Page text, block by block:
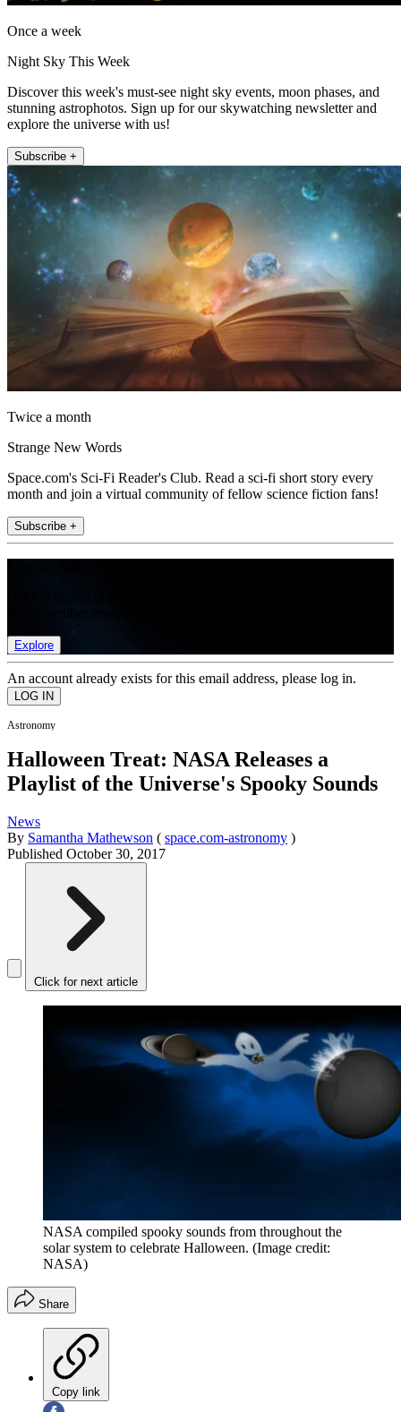
Once a week
Night Sky This Week
Discover this week's must-see night sky events, moon phases, and
stunning astrophotos. Sign up for our skywatching newsletter and
explore the universe with us!
Subscribe +
Twice a month
Strange New Words
Space.com's Sci-Fi Reader's Club. Read a sci-fi short story every
month and join a virtual community of fellow science fiction fans!
Subscribe +
Explore
An account already exists for this email address, please log in.
Astronomy
Halloween Treat: NASA Releases a
Playlist of the Universe's Spooky Sounds
News
By Samantha Mathewson ( space.com-astronomy )
Published October 30, 2017
Click for next article
NASA compiled spooky sounds from throughout the
solar system to celebrate Halloween. (Image credit:
NASA)
Share
Copy link